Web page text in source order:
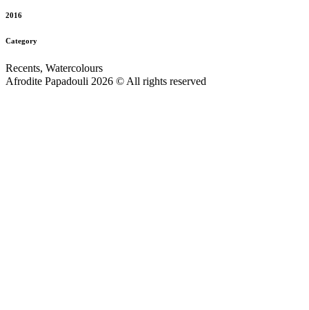
2016
Category
Recents, Watercolours
Afrodite Papadouli 2026 © All rights reserved